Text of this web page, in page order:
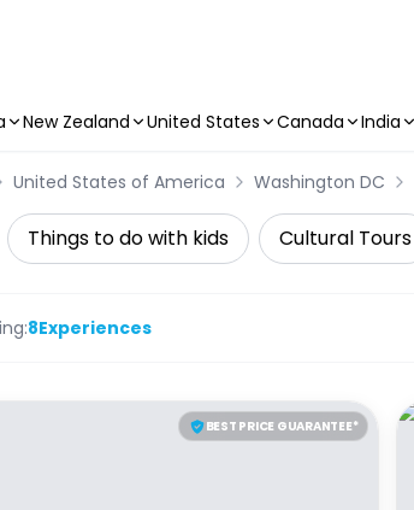
New Zealand United States Canada India
United States of America Washington DC
Things to do with kids Cultural Tours
8Experiences
BEST PRICE GUARANTEE*